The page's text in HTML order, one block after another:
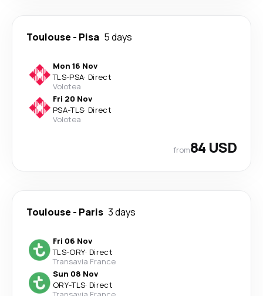
Toulouse - Pisa 5 days
Mon 16 Nov
TLS-PSA· Direct
Volotea
Fri 20 Nov
PSA-TLS· Direct
Volotea
from84 USD
Toulouse - Paris 3 days
Fri 06 Nov
TLS-ORY· Direct
Transavia France
Sun 08 Nov
ORY-TLS· Direct